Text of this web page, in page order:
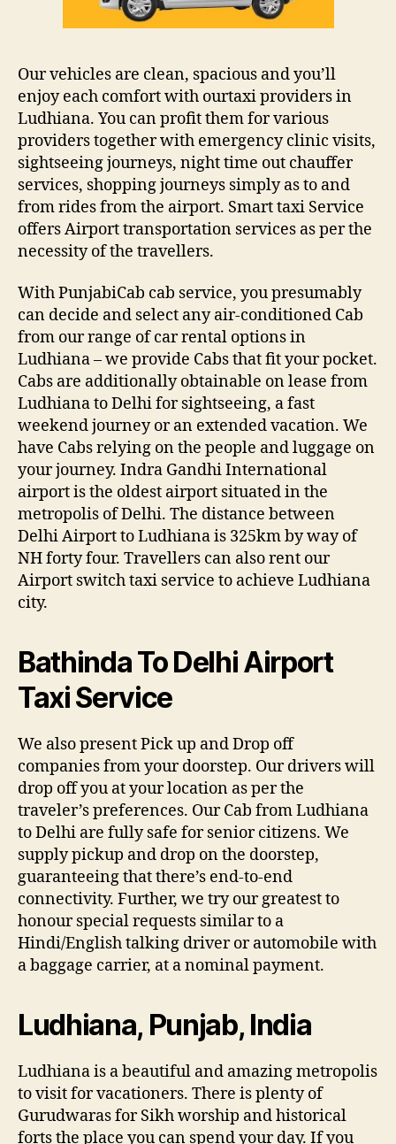
Our vehicles are clean, spacious and you’ll
enjoy each comfort with ourtaxi providers in
Ludhiana. You can profit them for various
providers together with emergency clinic visits,
sightseeing journeys, night time out chauffer
services, shopping journeys simply as to and
from rides from the airport. Smart taxi Service
offers Airport transportation services as per the
necessity of the travellers.
With PunjabiCab cab service, you presumably
can decide and select any air-conditioned Cab
from our range of car rental options in
Ludhiana – we provide Cabs that fit your pocket.
Cabs are additionally obtainable on lease from
Ludhiana to Delhi for sightseeing, a fast
weekend journey or an extended vacation. We
have Cabs relying on the people and luggage on
your journey. Indra Gandhi International
airport is the oldest airport situated in the
metropolis of Delhi. The distance between
Delhi Airport to Ludhiana is 325km by way of
NH forty four. Travellers can also rent our
Airport switch taxi service to achieve Ludhiana
city.
Bathinda To Delhi Airport
Taxi Service
We also present Pick up and Drop off
companies from your doorstep. Our drivers will
drop off you at your location as per the
traveler’s preferences. Our Cab from Ludhiana
to Delhi are fully safe for senior citizens. We
supply pickup and drop on the doorstep,
guaranteeing that there’s end-to-end
connectivity. Further, we try our greatest to
honour special requests similar to a
Hindi/English talking driver or automobile with
a baggage carrier, at a nominal payment.
Ludhiana, Punjab, India
Ludhiana is a beautiful and amazing metropolis
to visit for vacationers. There is plenty of
Gurudwaras for Sikh worship and historical
forts the place you can spend your day. If you